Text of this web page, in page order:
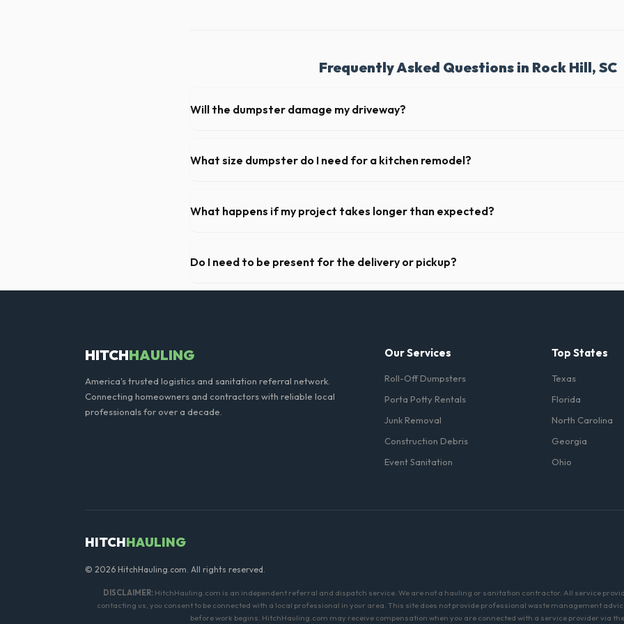
Frequently Asked Questions in Rock Hill, SC
Will the dumpster damage my driveway?
roll-off container, to prevent scratching or cracking your driveway.
What size dumpster do I need for a kitchen remodel?
of debris, accommodating cabinets, drywall, and flooring.
What happens if my project takes longer than expected?
extend your rental for a flat daily or weekly fee.
Do I need to be present for the delivery or pickup?
As long as the delivery area in Rock Hill is clear and accessible, and you've provided exact
HITCHHAULING
America's trusted logistics and sanitation referral network.
Connecting homeowners and contractors with reliable local
professionals for over a decade.
Our Services
Roll-Off Dumpsters
Porta Potty Rentals
Junk Removal
Construction Debris
Event Sanitation
Top States
Texas
Florida
North Carolina
Georgia
Ohio
HITCHHAULING
© 2026 HitchHauling.com. All rights reserved.
DISCLAIMER: HitchHauling.com is an independent referral and dispatch service. We are not a hauling or sanitation contractor. All service
contacting us, you consent to be connected with a local professional in your area. This site does not provide professional waste management
before work begins. HitchHauling.com may receive compensation when you are connected with a service provider via